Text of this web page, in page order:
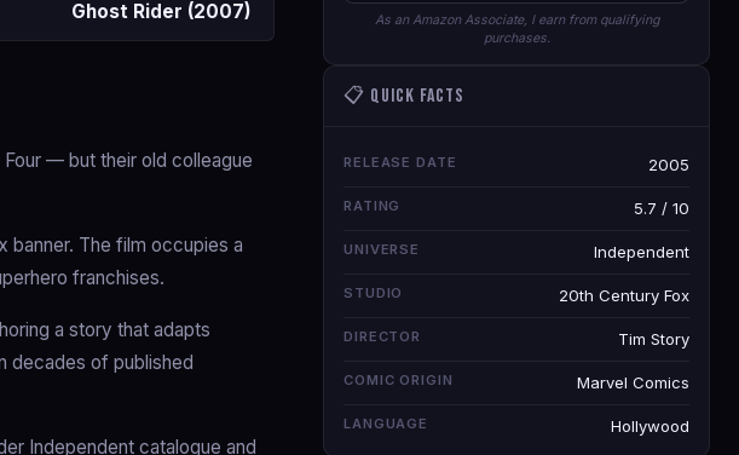
Ghost Rider (2007)
— but their old colleague
banner. The film occupies a
franchises.
a story that adapts
decades of published
Independent catalogue and
As an Amazon Associate, I earn from qualifying
purchases.
📋 Quick Facts
RELEASE DATE 2005
RATING 5.7 / 10
UNIVERSE Independent
STUDIO 20th Century Fox
DIRECTOR Tim Story
COMIC ORIGIN Marvel Comics
LANGUAGE Hollywood